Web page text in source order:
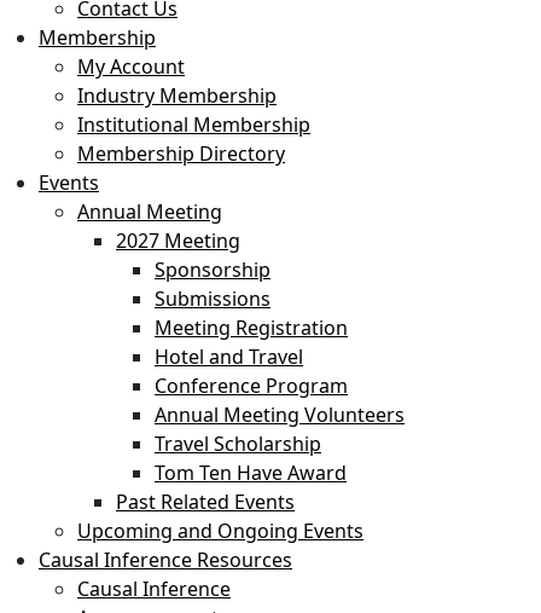
Contact Us
Membership
My Account
Industry Membership
Institutional Membership
Membership Directory
Events
Annual Meeting
2027 Meeting
Sponsorship
Submissions
Meeting Registration
Hotel and Travel
Conference Program
Annual Meeting Volunteers
Travel Scholarship
Tom Ten Have Award
Past Related Events
Upcoming and Ongoing Events
Causal Inference Resources
Causal Inference